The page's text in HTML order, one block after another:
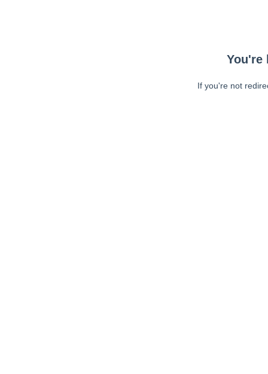
You're
If you're not